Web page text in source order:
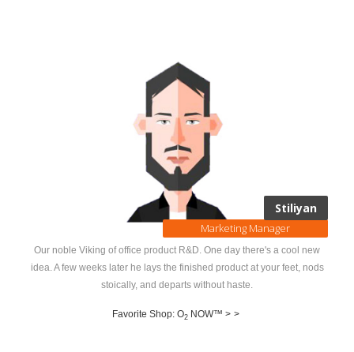
Stiliyan
Marketing Manager
Our noble Viking of office product R&D. One day there's a cool new
idea. A few weeks later he lays the finished product at your feet, nods
stoically, and departs without haste.
Favorite Shop: O2NOW™ > >